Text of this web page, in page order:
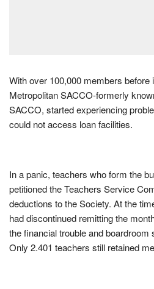
With over 100,000 members before
Metropolitan SACCO-formerly
SACCO, started experiencing
could not access loan facilities.
In a panic, teachers who form the
petitioned the Teachers Service
deductions to the Society. At the
had discontinued remitting the
the financial trouble and boardroom
Only 2.401 teachers still retained